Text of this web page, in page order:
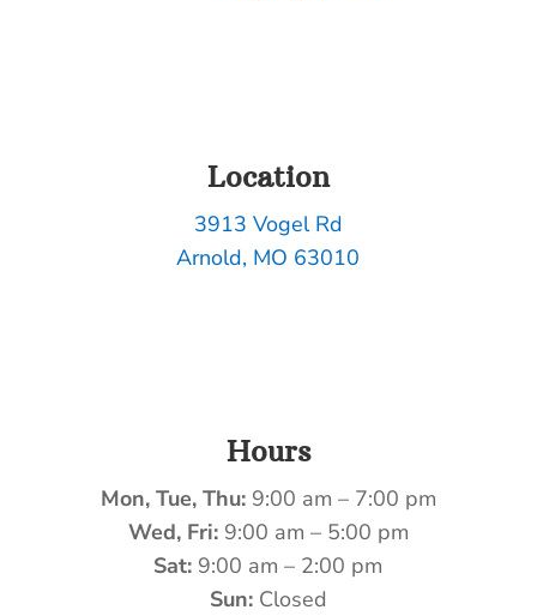
Location
3913 Vogel Rd
Arnold, MO 63010
Hours
Mon, Tue, Thu: 9:00 am – 7:00 pm
Wed, Fri:9:00 am – 5:00 pm
Sat: 9:00 am – 2:00 pm
Sun:Closed